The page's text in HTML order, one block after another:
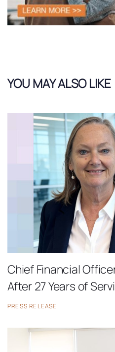
YOU MAY ALSO LIKE
Chief Financial
After 27 Years of
PRESS RELEASE